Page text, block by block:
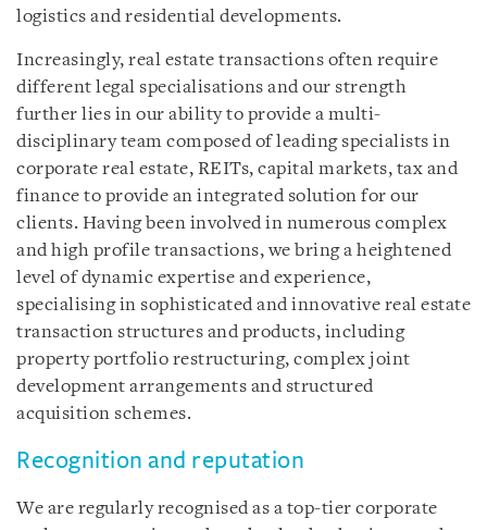
logistics and residential developments.
Increasingly, real estate transactions often require
different legal specialisations and our strength
further lies in our ability to provide a multi-
disciplinary team composed of leading specialists in
corporate real estate, REITs, capital markets, tax and
finance to provide an integrated solution for our
clients. Having been involved in numerous complex
and high profile transactions, we bring a heightened
level of dynamic expertise and experience,
specialising in sophisticated and innovative real estate
transaction structures and products, including
property portfolio restructuring, complex joint
development arrangements and structured
acquisition schemes.
Recognition and reputation
We are regularly recognised as a top-tier corporate